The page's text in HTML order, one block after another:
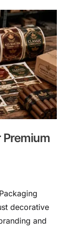
Premium
decorative
and